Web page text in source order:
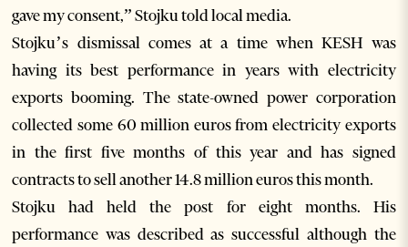
gave my consent,” Stojku told local media.
Stojku’s dismissal comes at a time when KESH was
having its best performance in years with electricity
exports booming. The state-owned power corporation
collected some 60 million euros from electricity exports
in the first five months of this year and has signed
contracts to sell another 14.8 million euros this month.
Stojku had held the post for eight months. His
performance was described as successful although the